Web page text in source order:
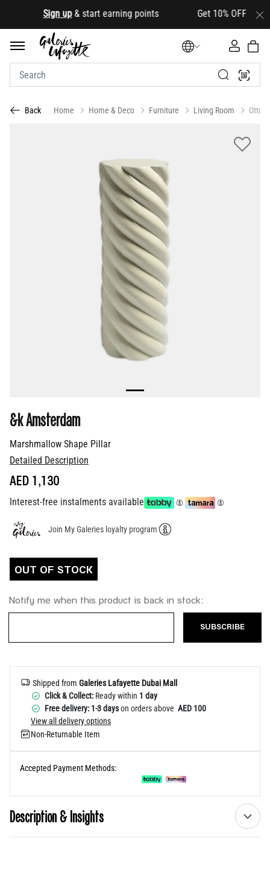
Sign up & start earning points Get 10% OFF your first
Back Home Home & Deco Furniture Living Room
Marshmallow Shape Pillar
&k Amsterdam
Detailed Description
AED 1,130
Interest-free instalments available
Join My Galeries loyalty program
OUT OF STOCK
Notify me when this product is back in stock:
SUBSCRIBE
Shipped from Galeries Lafayette Dubai Mall
Click & Collect: Ready within 1 day
Free delivery: 1-3 dayson orders above AED 100
View all delivery options
Non-Returnable Item
Accepted Payment Methods:
Description & Insights